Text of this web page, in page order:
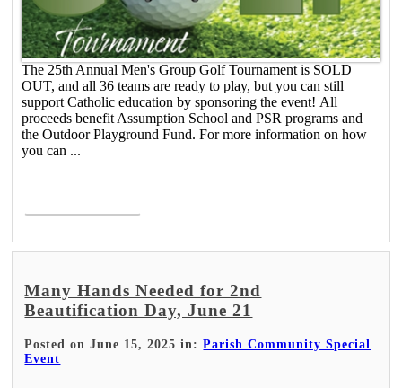
The 25th Annual Men's Group Golf Tournament is SOLD
OUT, and all 36 teams are ready to play, but you can still
support Catholic education by sponsoring the event! All
proceeds benefit Assumption School and PSR programs and
the Outdoor Playground Fund. For more information on how
you can ...
Many Hands Needed for 2nd
Beautification Day, June 21
Posted on June 15, 2025 in:Parish Community Special
Event